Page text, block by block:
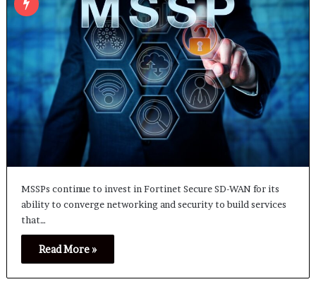
MSSPs continue to invest in Fortinet Secure SD-WAN for its
ability to converge networking and security to build services
that…
Read More »